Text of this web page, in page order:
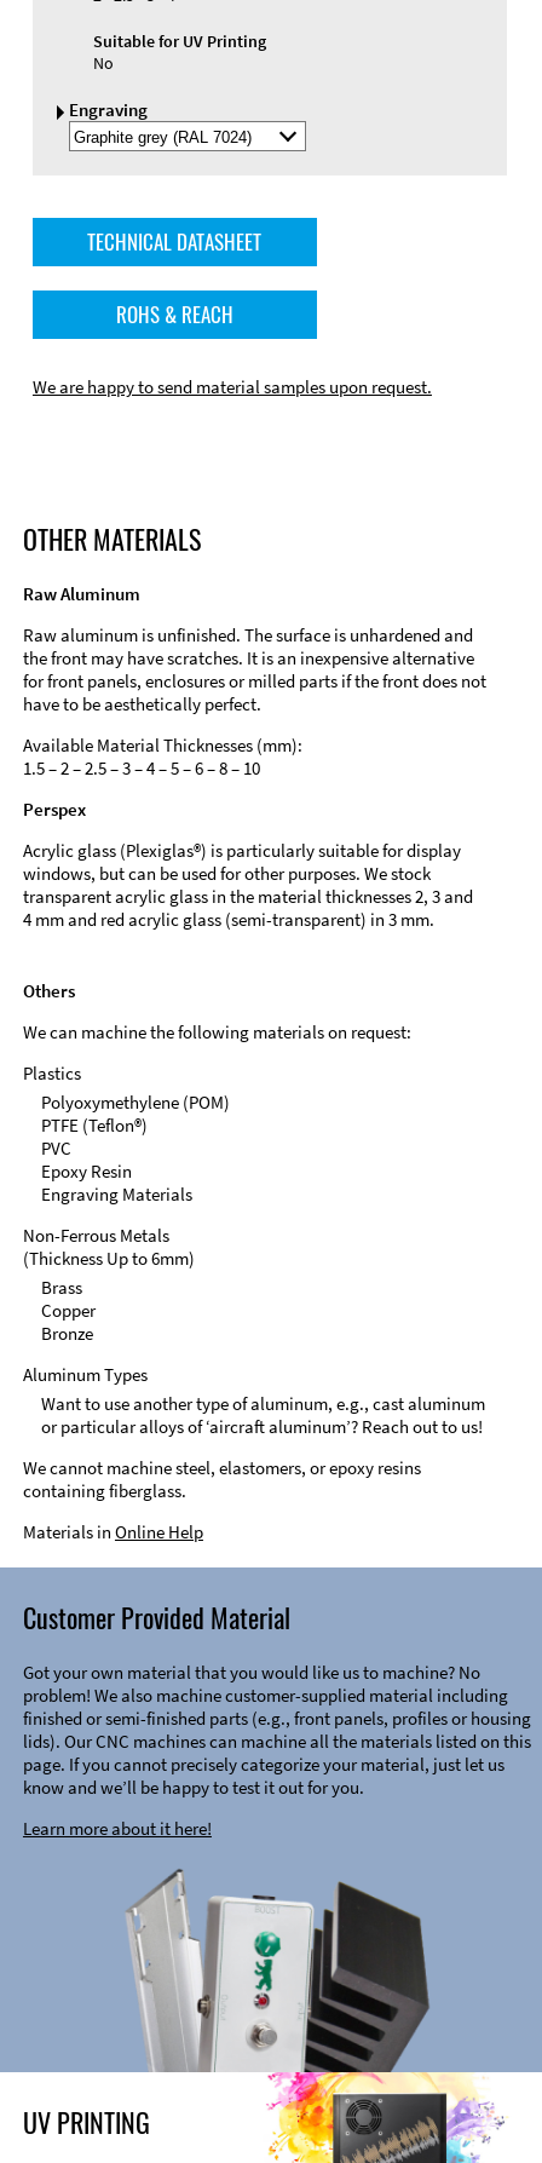
Suitable for UV Printing
No
Engraving
Select
Engraving
TECHNICAL DATASHEET
ROHS & REACH
We are happy to send material samples upon request.
OTHER MATERIALS
Raw Aluminum
Raw aluminum is unfinished. The surface is unhardened and
the front may have scratches. It is an inexpensive alternative
for front panels, enclosures or milled parts if the front does not
have to be aesthetically perfect.
Available Material Thicknesses (mm):
1.5 – 2 – 2.5 – 3 – 4 – 5 – 6 – 8 – 10
Perspex
Acrylic glass (Plexiglas®) is particularly suitable for display
windows, but can be used for other purposes. We stock
transparent acrylic glass in the material thicknesses 2, 3 and
4 mm and red acrylic glass (semi-transparent) in 3 mm.
Others
We can machine the following materials on request:
Plastics
Polyoxymethylene (POM)
PTFE (Teflon®)
PVC
Epoxy Resin
Engraving Materials
Non-Ferrous Metals
(Thickness Up to 6mm)
Brass
Copper
Bronze
Aluminum Types
Want to use another type of aluminum, e.g., cast aluminum
or particular alloys of ‘aircraft aluminum’? Reach out to us!
We cannot machine steel, elastomers, or epoxy resins
containing fiberglass.
Materials in Online Help
Customer Provided Material
Got your own material that you would like us to machine? No
problem! We also machine customer-supplied material including
finished or semi-finished parts (e.g., front panels, profiles or housing
lids). Our CNC machines can machine all the materials listed on this
page. If you cannot precisely categorize your material, just let us
know and we’ll be happy to test it out for you.
Learn more about it here!
UV PRINTING